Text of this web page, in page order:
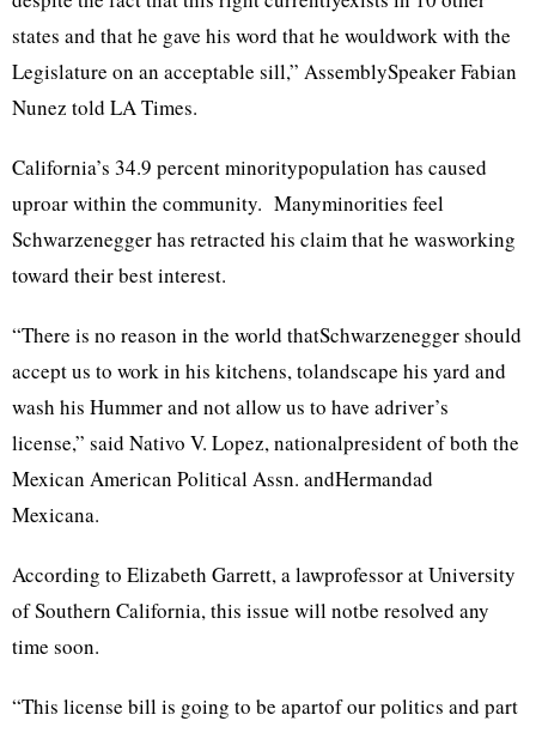
states and that he gave his word that he wouldwork with the
Legislature on an acceptable sill,” AssemblySpeaker Fabian
Nunez told LA Times.
California’s 34.9 percent minoritypopulation has caused
uproar within the community. Manyminorities feel
Schwarzenegger has retracted his claim that he wasworking
toward their best interest.
“There is no reason in the world thatSchwarzenegger should
accept us to work in his kitchens, tolandscape his yard and
wash his Hummer and not allow us to have adriver’s
license,” said Nativo V. Lopez, nationalpresident of both the
Mexican American Political Assn. andHermandad
Mexicana.
According to Elizabeth Garrett, a lawprofessor at University
of Southern California, this issue will notbe resolved any
time soon.
“This license bill is going to be apartof our politics and part